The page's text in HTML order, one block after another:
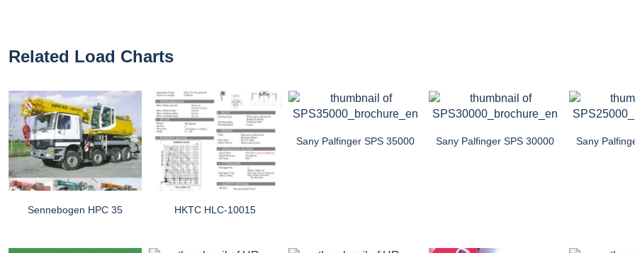
Related Load Charts
Sennebogen HPC 35 HKTC HLC-10015
Sany Palfinger SPS 35000 Sany Palfinger SPS 30000 Sany